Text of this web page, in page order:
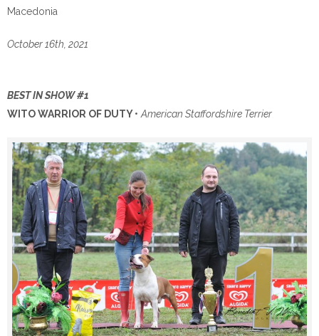
Macedonia
October 16th, 2021
BEST IN SHOW #1
WITO WARRIOR OF DUTY• American Staffordshire Terrier